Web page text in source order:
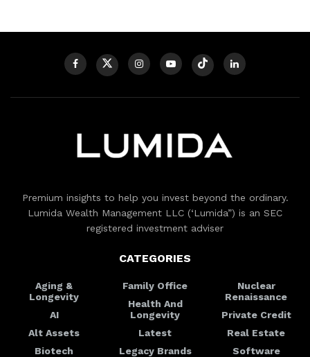
Premium insights to help you invest beyond the ordinary.
Lumida Wealth Management LLC (‘Lumida”) is an SEC
registered investment adviser
CATEGORIES
Aging &
Longevity
AI
Alt Assets
Biotech
Family Office
Health And
Longevity
Latest
Legacy Brands
Nuclear
Renaissance
Private Credit
Real Estate
Software